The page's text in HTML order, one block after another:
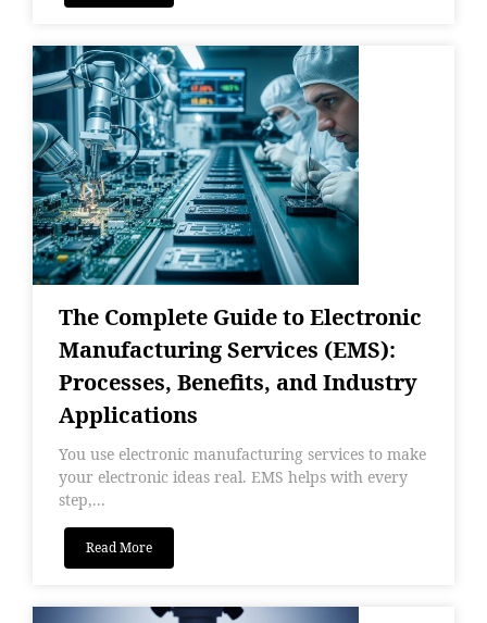
The Complete Guide to Electronic
Manufacturing Services (EMS):
Processes, Benefits, and Industry
Applications
You use electronic manufacturing services to make
your electronic ideas real. EMS helps with every
step,...
Read More